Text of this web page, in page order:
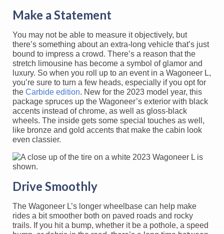
Make a Statement
You may not be able to measure it objectively, but
there’s something about an extra-long vehicle that’s just
bound to impress a crowd. There’s a reason that the
stretch limousine has become a symbol of glamor and
luxury. So when you roll up to an event in a Wagoneer L,
you’re sure to turn a few heads, especially if you opt for
the Carbide edition. New for the 2023 model year, this
package spruces up the Wagoneer’s exterior with black
accents instead of chrome, as well as gloss-black
wheels. The inside gets some special touches as well,
like bronze and gold accents that make the cabin look
even classier.
Drive Smoothly
The Wagoneer L’s longer wheelbase can help make
rides a bit smoother both on paved roads and rocky
trails. If you hit a bump, whether it be a pothole, a speed